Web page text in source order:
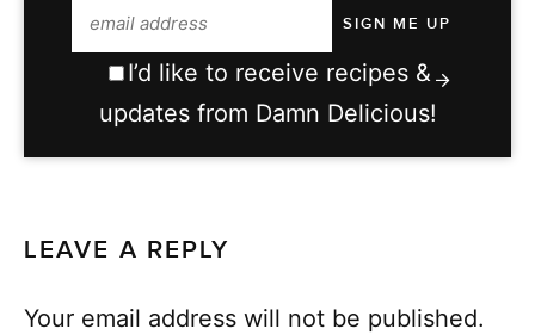
I’d like to receive recipes &
updates from Damn Delicious!
LEAVE A REPLY
Your email address will not be published.